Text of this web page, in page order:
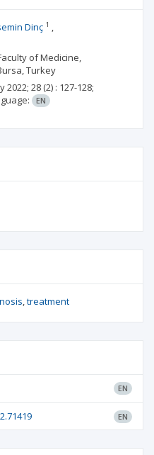
Dinç1
of Medicine,
Turkey
2022; 28(2) : 127-128;
EN
treatment
EN
EN